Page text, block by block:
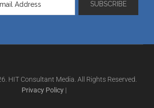
HIT Consultant Media. All Rights Reserved.
Privacy Policy |